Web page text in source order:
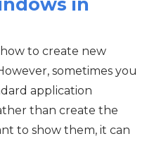
to create new
sometimes you
application
than create the
to show them, it can